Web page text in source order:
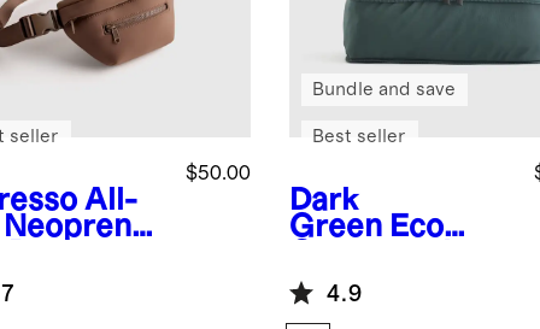
All-
Neoprene
$50.00
seller
Dark
Green Eco
Packing Cubes
(6-pack)
Bundle and save
Best seller
4.9